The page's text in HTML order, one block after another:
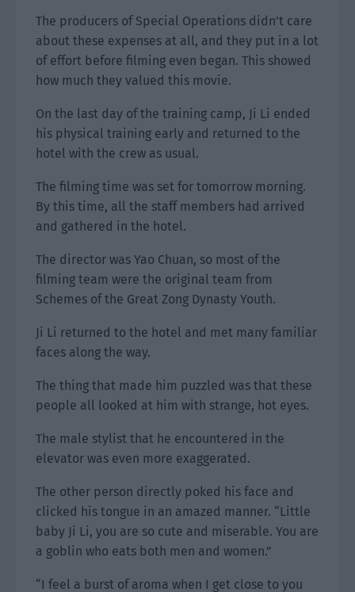
The producers of Special Operations didn’t care
about these expenses at all, and they put in a lot
of effort before filming even began. This showed
how much they valued this movie.
On the last day of the training camp, Ji Li ended
his physical training early and returned to the
hotel with the crew as usual.
The filming time was set for tomorrow morning.
By this time, all the staff members had arrived
and gathered in the hotel.
The director was Yao Chuan, so most of the
filming team were the original team from
Schemes of the Great Zong Dynasty Youth.
Ji Li returned to the hotel and met many familiar
faces along the way.
The thing that made him puzzled was that these
people all looked at him with strange, hot eyes.
The male stylist that he encountered in the
elevator was even more exaggerated.
The other person directly poked his face and
clicked his tongue in an amazed manner. “Little
baby Ji Li, you are so cute and miserable. You are
a goblin who eats both men and women.”
“I feel a burst of aroma when I get close to you